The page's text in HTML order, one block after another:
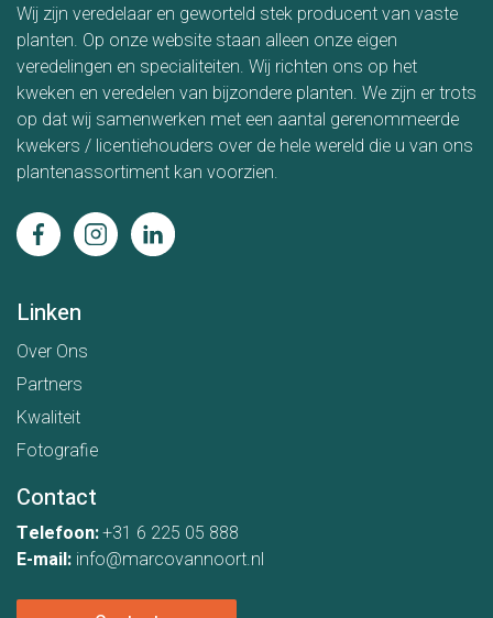
Wij zijn veredelaar en geworteld stek producent van vaste
planten. Op onze website staan alleen onze eigen
veredelingen en specialiteiten. Wij richten ons op het
kweken en veredelen van bijzondere planten. We zijn er trots
op dat wij samenwerken met een aantal gerenommeerde
kwekers / licentiehouders over de hele wereld die u van ons
plantenassortiment kan voorzien.
Linken
Over Ons
Partners
Kwaliteit
Fotografie
Contact
Telefoon:+31 6 225 05 888
E-mail: info@marcovannoort.nl